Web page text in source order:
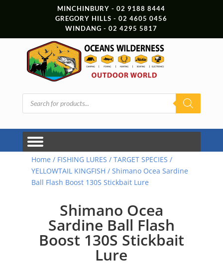
MINCHINBURY - 02 9188 8444
GREGORY HILLS - 02 4605 0456
WINDANG - 02 4295 5817
Products
search
Home / FISHING LURES / TARGET SPECIES /
YELLOWTAIL KINGFISH / Shimano Ocea Sardine
Ball Flash Boost 130S Stickbait Lure
Shimano Ocea
Sardine Ball Flash
Boost 130S Stickbait
Lure